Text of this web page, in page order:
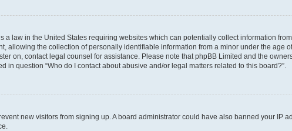
a law in the United States requiring websites which can potentially collect information
allowing the collection of personally identifiable information from a minor under the age
on, contact legal counsel for assistance. Please note that phpBB Limited and the
in question “Who do I contact about abusive and/or legal matters related to this board?”.
new visitors from signing up. A board administrator could have also banned your IP